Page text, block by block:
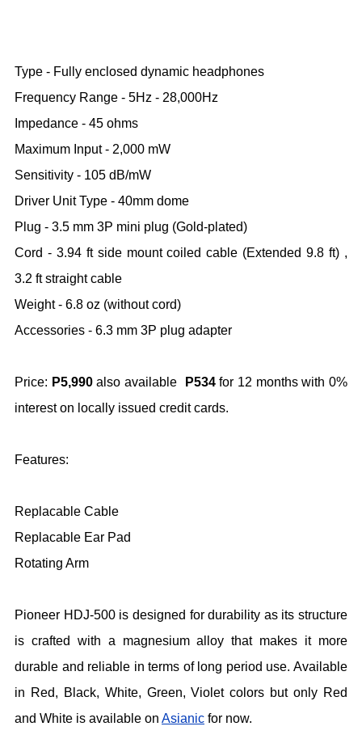
Type - Fully enclosed dynamic headphones
Frequency Range - 5Hz - 28,000Hz
Impedance - 45 ohms
Maximum Input - 2,000 mW
Sensitivity - 105 dB/mW
Driver Unit Type - 40mm dome
Plug - 3.5 mm 3P mini plug (Gold-plated)
Cord - 3.94 ft side mount coiled cable (Extended 9.8 ft) ,
3.2 ft straight cable
Weight - 6.8 oz (without cord)
Accessories - 6.3 mm 3P plug adapter
Price: P5,990also available P534for 12 months with 0%
interest on locally issued credit cards.
Features:
Replacable Cable
Replacable Ear Pad
Rotating Arm
Pioneer HDJ-500 is designed for durability as its structure
is crafted with a magnesium alloy that makes it more
durable and reliable in terms of long period use. Available
in Red, Black, White, Green, Violet colors but only Red
and White is available on Asianic for now.